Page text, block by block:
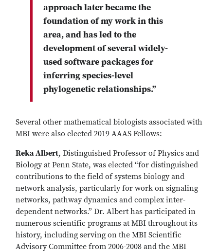
approach later became the
foundation of my work in this
area, and has led to the
development of several widely-
used software packages for
inferring species-level
phylogenetic relationships.”
Several other mathematical biologists associated with
MBI were also elected 2019 AAAS Fellows:
Reka Albert, Distinguished Professor of Physics and
Biology at Penn State, was elected “for distinguished
contributions to the field of systems biology and
network analysis, particularly for work on signaling
networks, pathway dynamics and complex inter-
dependent networks.” Dr. Albert has participated in
numerous scientific programs at MBI throughout its
history, including serving on the MBI Scientific
Advisory Committee from 2006-2008 and the MBI